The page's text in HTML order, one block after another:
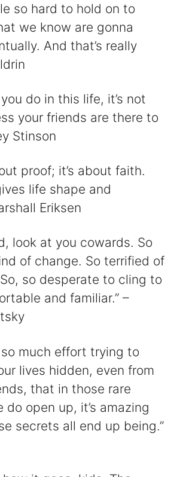
so hard to hold on to
we know are gonna
And that’s really
do in this life, it’s not
your friends are there to
Stinson
proof; it’s about faith.
life shape and
Eriksen
look at you cowards. So
of change. So terrified of
so desperate to cling to
and familiar.” –
so much effort trying to
lives hidden, even from
that in those rare
open up, it’s amazing
secrets all end up being.”